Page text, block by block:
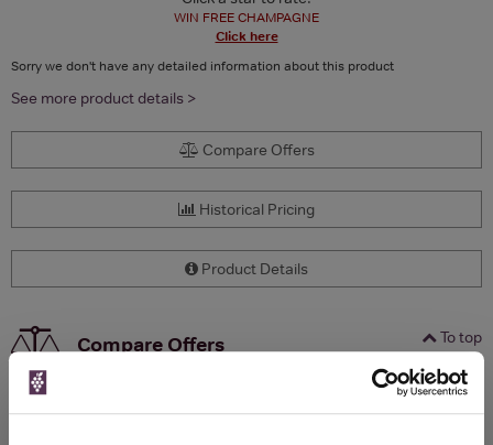
WIN FREE CHAMPAGNE
Click here
Sorry we don't have any detailed information about this product
See more product details >
Compare Offers
Historical Pricing
Product Details
To top
Compare Offers